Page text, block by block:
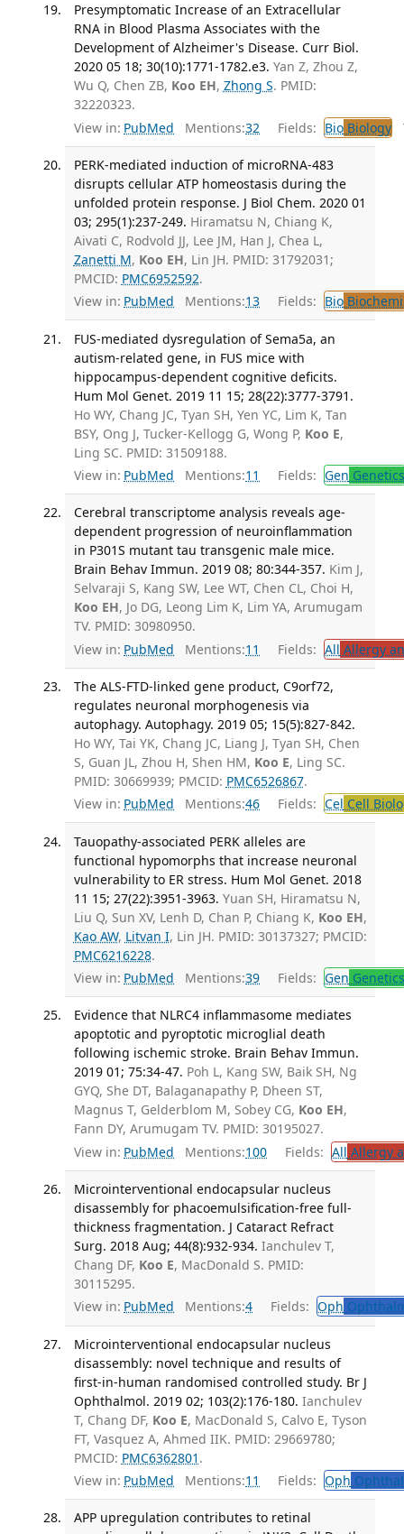
Presymptomatic Increase of an Extracellular
RNA in Blood Plasma Associates with the
Development of Alzheimer's Disease. Curr Biol.
2020 05 18; 30(10):1771-1782.e3. Yan Z, Zhou Z,
Wu Q, Chen ZB, Koo EH, Zhong S. PMID:
32220323.
View in: PubMed Mentions:32 Fields: BioBiology
PERK-mediated induction of microRNA-483
disrupts cellular ATP homeostasis during the
unfolded protein response. J Biol Chem. 2020 01
03; 295(1):237-249. Hiramatsu N, Chiang K,
Aivati C, Rodvold JJ, Lee JM, Han J, Chea L,
Zanetti M, Koo EH, Lin JH. PMID: 31792031;
PMCID: PMC6952592.
View in: PubMed Mentions:13 Fields: Bio
FUS-mediated dysregulation of Sema5a, an
autism-related gene, in FUS mice with
hippocampus-dependent cognitive deficits.
Hum Mol Genet. 2019 11 15; 28(22):3777-3791.
Ho WY, Chang JC, Tyan SH, Yen YC, Lim K, Tan
BSY, Ong J, Tucker-Kellogg G, Wong P, Koo E,
Ling SC. PMID: 31509188.
View in: PubMed Mentions:11 Fields: Gen Genetics
Cerebral transcriptome analysis reveals age-
dependent progression of neuroinflammation
in P301S mutant tau transgenic male mice.
Brain Behav Immun. 2019 08; 80:344-357. Kim J,
Selvaraji S, Kang SW, Lee WT, Chen CL, Choi H,
Koo EH, Jo DG, Leong Lim K, Lim YA, Arumugam
TV. PMID: 30980950.
View in: PubMed Mentions:11 Fields: All Allergy
The ALS-FTD-linked gene product, C9orf72,
regulates neuronal morphogenesis via
autophagy. Autophagy. 2019 05; 15(5):827-842.
Ho WY, Tai YK, Chang JC, Liang J, Tyan SH, Chen
S, Guan JL, Zhou H, Shen HM, Koo E, Ling SC.
PMID: 30669939; PMCID: PMC6526867.
View in: PubMed Mentions:46 Fields: Cel Cell
Tauopathy-associated PERK alleles are
functional hypomorphs that increase neuronal
vulnerability to ER stress. Hum Mol Genet. 2018
11 15; 27(22):3951-3963. Yuan SH, Hiramatsu N,
Liu Q, Sun XV, Lenh D, Chan P, Chiang K, Koo EH,
Kao AW, Litvan I, Lin JH. PMID: 30137327; PMCID:
PMC6216228.
View in: PubMed Mentions:39 Fields: Gen Genetics
Evidence that NLRC4 inflammasome mediates
apoptotic and pyroptotic microglial death
following ischemic stroke. Brain Behav Immun.
2019 01; 75:34-47. Poh L, Kang SW, Baik SH, Ng
GYQ, She DT, Balaganapathy P, Dheen ST,
Magnus T, Gelderblom M, Sobey CG, Koo EH,
Fann DY, Arumugam TV. PMID: 30195027.
View in: PubMed Mentions:100 Fields: All Allergy
Microinterventional endocapsular nucleus
disassembly for phacoemulsification-free full-
thickness fragmentation. J Cataract Refract
Surg. 2018 Aug; 44(8):932-934. Ianchulev T,
Chang DF, Koo E, MacDonald S. PMID:
30115295.
View in: PubMed Mentions:4 Fields: Oph
Microinterventional endocapsular nucleus
disassembly: novel technique and results of
first-in-human randomised controlled study. Br J
Ophthalmol. 2019 02; 103(2):176-180. Ianchulev
T, Chang DF, Koo E, MacDonald S, Calvo E, Tyson
FT, Vasquez A, Ahmed IIK. PMID: 29669780;
PMCID: PMC6362801 .
View in: PubMed Mentions:11 Fields: Oph
APP upregulation contributes to retinal